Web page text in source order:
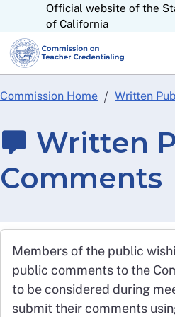
CA.govOfficial website of the
of California
Commission Home Written
Written
Comments
Members of the public
public comments to the
to be considered during
submit their comments